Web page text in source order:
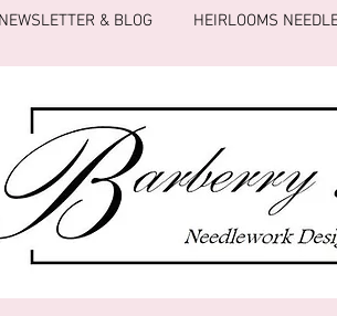
NEWSLETTER & BLOG HEIRLOOMS